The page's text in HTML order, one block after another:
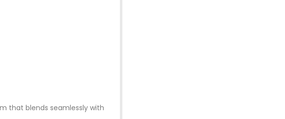
that blends seamlessly with